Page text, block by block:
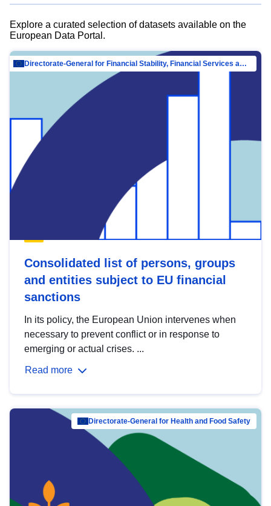
Explore a curated selection of datasets available on the
European Data Portal.
Directorate-General for Financial Stability, Financial Services and Capital Mar…
Consolidated list of persons, groups
and entities subject to EU financial
sanctions
In its policy, the European Union intervenes when
necessary to prevent conflict or in response to
emerging or actual crises. ...
Read more
Directorate-General for Health and Food Safety